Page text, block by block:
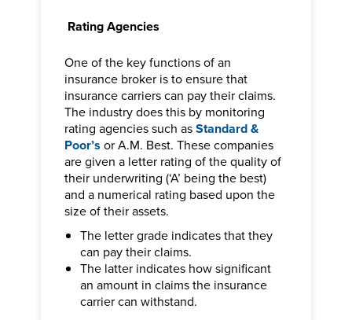
Rating Agencies
One of the key functions of an
insurance broker is to ensure that
insurance carriers can pay their claims.
The industry does this by monitoring
rating agencies such asStandard &
Poor’s or A.M. Best. These companies
are given a letter rating of the quality of
their underwriting (‘A’ being the best)
and a numerical rating based upon the
size of their assets.
The letter grade indicates that they
can pay their claims.
The latter indicates how significant
an amount in claims the insurance
carrier can withstand.